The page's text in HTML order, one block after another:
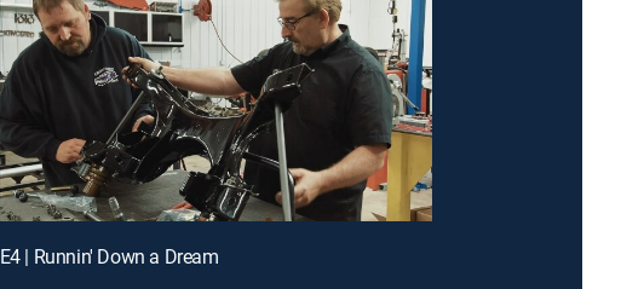
E4 | Runnin' Down a Dream